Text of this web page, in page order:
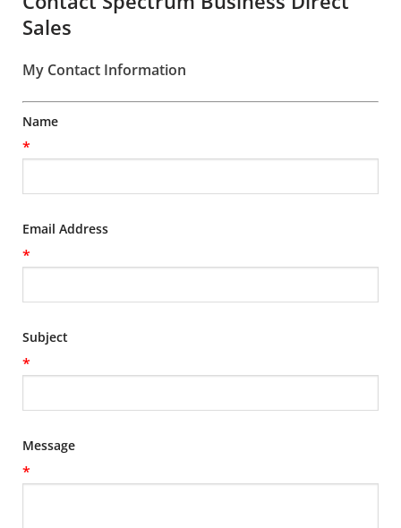
Sales
My Contact Information
Name
*
Email Address
*
Subject
*
Message
*